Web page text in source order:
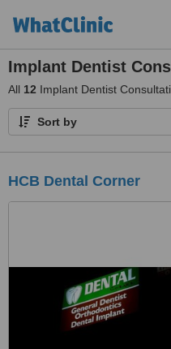
Implant Dentist
All 12 Implant Dentist
Sort by
HCB Dental Corner